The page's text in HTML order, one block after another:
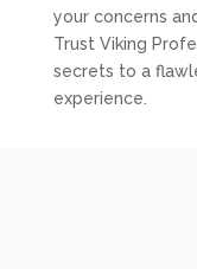
your concerns
Trust Viking
secrets to a
experience.